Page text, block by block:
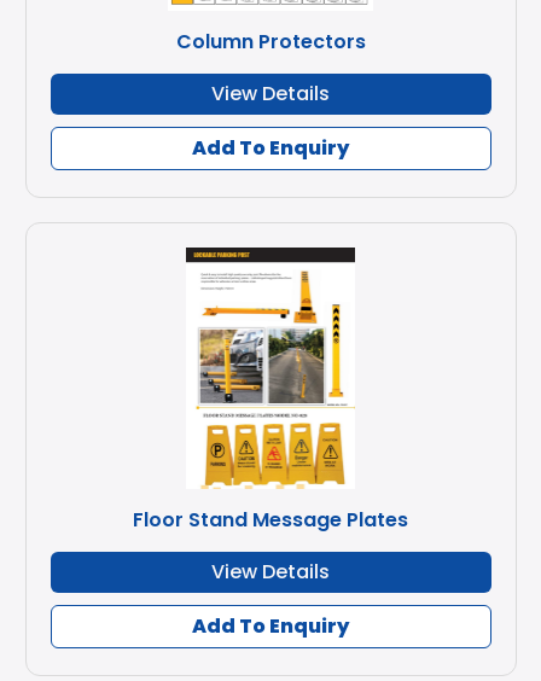
Column Protectors
View Details
Add To Enquiry
Floor Stand Message Plates
View Details
Add To Enquiry